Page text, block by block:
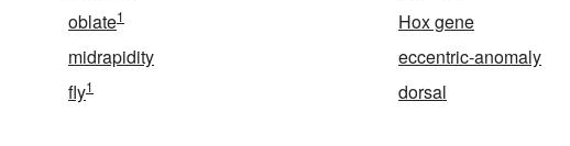
oblate1 Hox gene
midrapidity
eccentric-anomaly
fly1 dorsal